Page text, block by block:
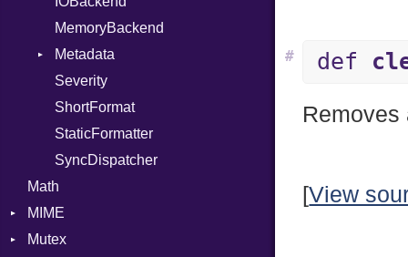
UninitializedVar
Union
Var
VisibilityModifier
When
While
DwarfTag
DwarfTypeEncoding
Function
FunctionCollection
FunctionPassManager
Runner
GenericValue
GlobalCollection
InstructionCollection
IntPredicate
MemoryBackend
Metadata
Entry
Value
Type
Severity
ShortFormat
StaticFormatter
SyncDispatcher
Math
MIME
Error
Mutex
def
#
[View